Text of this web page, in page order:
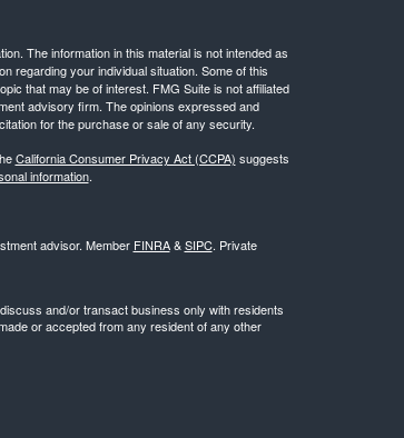
The information in this material is not intended as
regarding your individual situation. Some of this
that may be of interest. FMG Suite is not affiliated
advisory firm. The opinions expressed and
for the purchase or sale of any security.
California Consumer Privacy Act (CCPA) suggests
information.
advisor. Member FINRA&SIPC. Private
and/or transact business only with residents
or accepted from any resident of any other